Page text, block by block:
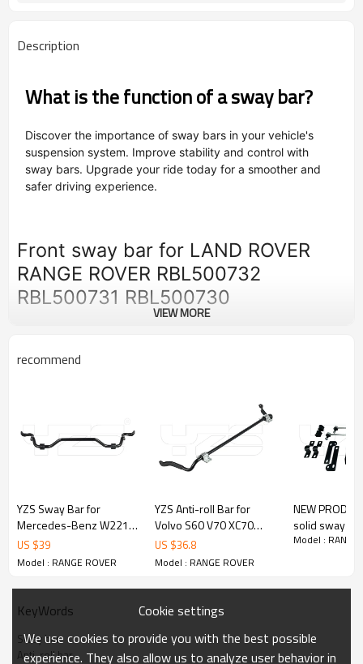
Description
What is the function of a sway bar?
Discover the importance of sway bars in your vehicle's
suspension system. Improve stability and control with
sway bars. Upgrade your ride today for a smoother and
safer driving experience.
Front sway bar for LAND ROVER
RANGE ROVER RBL500732
RBL500731 RBL500730
VIEW MORE
recommend
YZS Sway Bar for
Mercedes-Benz W221
S550 S600 S65 AMG
37233033001
60Si2MnA Spring Steel
Chassis Parts
US $39
Model : RANGE ROVER
YZS Anti-roll Bar for
Volvo S60 V70 XC70
31262929 - 60Si2MnA
Spring Steel Chassis
US $36.8
Model : RANGE ROVER
NEW
solid sway
antiroll bar for toyota
Model : RANGE
KeyWords
Sway bar
Anti-roll bar
Cookie settings
We use cookies to provide you with the best possible
experience. They also allow us to analyze user behavior in